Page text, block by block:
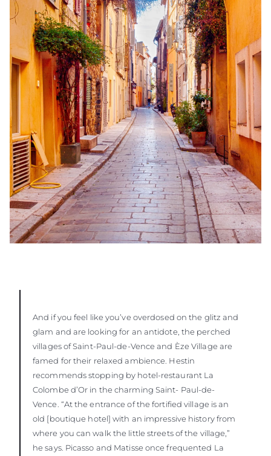
And if you feel like you’ve overdosed on the glitz and
glam and are looking for an antidote, the perched
villages of Saint-Paul-de-Vence and Èze Village are
famed for their relaxed ambience. Hestin
recommends stopping by hotel-restaurant La
Colombe d’Or in the charming Saint- Paul-de-
Vence. “At the entrance of the fortified village is an
old [boutique hotel] with an impressive history from
where you can walk the little streets of the village,”
he says. Picasso and Matisse once frequented La